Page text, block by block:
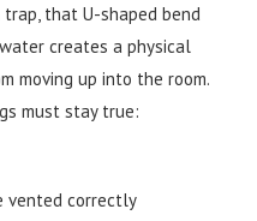
that U-shaped bend
creates a physical
moving up into the room.
must stay true:
vented correctly